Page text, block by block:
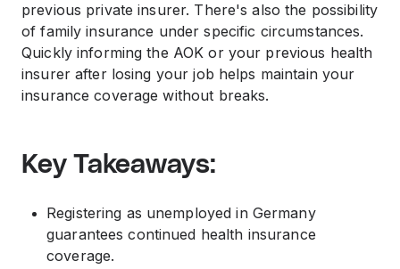
previous private insurer. There's also the possibility
of family insurance under specific circumstances.
Quickly informing the AOK or your previous health
insurer after losing your job helps maintain your
insurance coverage without breaks.
Key Takeaways:
Registering as unemployed in Germany
guarantees continued health insurance
coverage.